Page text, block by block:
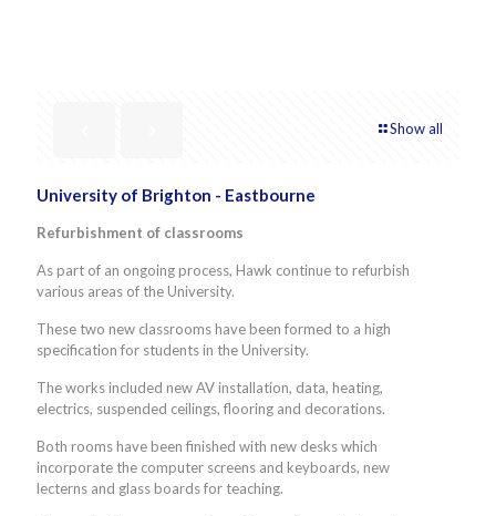
Show all
University of Brighton - Eastbourne
Refurbishment of classrooms
As part of an ongoing process, Hawk continue to refurbish
various areas of the University.
These two new classrooms have been formed to a high
specification for students in the University.
The works included new AV installation, data, heating,
electrics, suspended ceilings, flooring and decorations.
Both rooms have been finished with new desks which
incorporate the computer screens and keyboards, new
lecterns and glass boards for teaching.